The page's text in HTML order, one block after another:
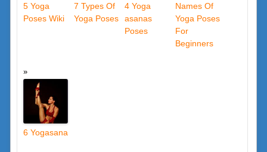
5 Yoga
Poses Wiki
7 Types Of
Yoga Poses
4 Yoga
asanas
Poses
Names Of
Yoga Poses
For
Beginners
6 Yogasana